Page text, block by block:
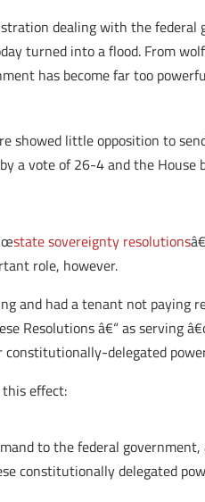
dealing with the
turned into a flood. From
has become far too
showed little opposition to
a vote of 26-4 and the House
state sovereignty resolutions
role, however.
and had a tenant not
Resolutions â€“ as serving
delegated
effect:
to the federal
constitutionally delegated